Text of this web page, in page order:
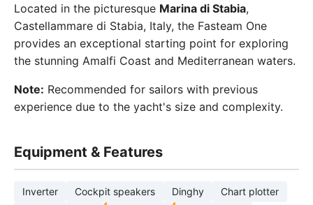
Located in the picturesque Marina di Stabia,
Castellammare di Stabia, Italy, the Fasteam One
provides an exceptional starting point for exploring
the stunning Amalfi Coast and Mediterranean waters.
Note: Recommended for sailors with previous
experience due to the yacht's size and complexity.
Equipment & Features
Inverter Cockpit speakers Dinghy
Chart plotter